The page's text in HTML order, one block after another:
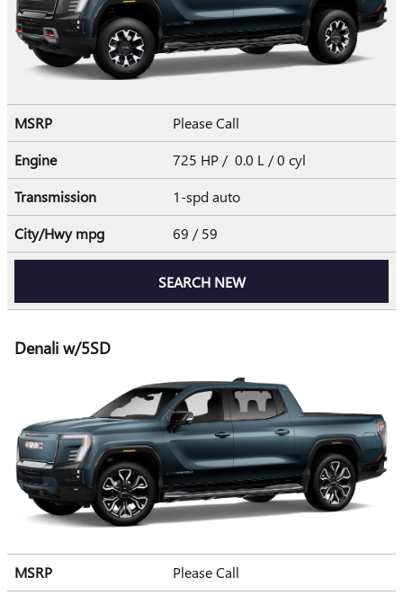
MSRP
Please Call
Engine
725 HP / 0.0 L / 0 cyl
Transmission
1-spd auto
City/Hwympg 69 / 59
SEARCH NEW
Denali w/5SD
MSRP
Please Call